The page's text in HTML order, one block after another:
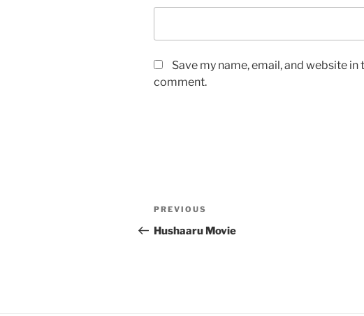
Save my name, email, and website
comment.
Post
navigation
Previous
Post
PREVIOUS
Hushaaru Movie